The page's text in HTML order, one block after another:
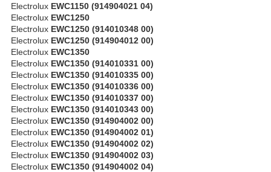
Electrolux EWC1150 (914904021 04)
Electrolux EWC1250
Electrolux EWC1250 (914010348 00)
Electrolux EWC1250 (914904012 00)
Electrolux EWC1350
Electrolux EWC1350 (914010331 00)
Electrolux EWC1350 (914010335 00)
Electrolux EWC1350 (914010336 00)
Electrolux EWC1350 (914010337 00)
Electrolux EWC1350 (914010343 00)
Electrolux EWC1350 (914904002 00)
Electrolux EWC1350 (914904002 01)
Electrolux EWC1350 (914904002 02)
Electrolux EWC1350 (914904002 03)
Electrolux EWC1350 (914904002 04)